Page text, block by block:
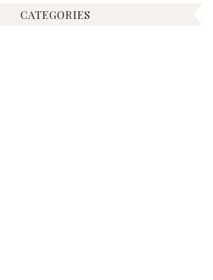
CATEGORIES